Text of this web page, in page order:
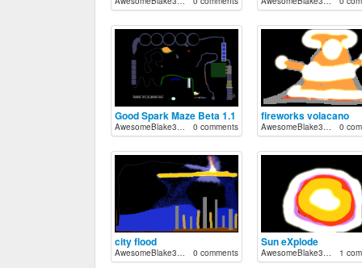
Good Spark Maze Beta 1.1
AwesomeBlake33712 0 comments
fireworks volacano
AwesomeBlake33712 0
city flood
AwesomeBlake33712 0 comments
Sun eXplode
AwesomeBlake33712 1